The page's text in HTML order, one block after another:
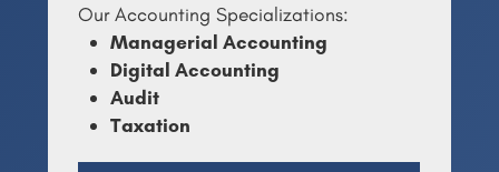
Our Accounting Specializations:
Managerial Accounting
Digital Accounting
Audit
Taxation